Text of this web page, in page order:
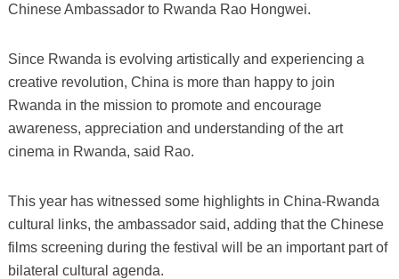
Chinese Ambassador to Rwanda Rao Hongwei.
Since Rwanda is evolving artistically and experiencing a
creative revolution, China is more than happy to join
Rwanda in the mission to promote and encourage
awareness, appreciation and understanding of the art
cinema in Rwanda, said Rao.
This year has witnessed some highlights in China-Rwanda
cultural links, the ambassador said, adding that the Chinese
films screening during the festival will be an important part of
bilateral cultural agenda.